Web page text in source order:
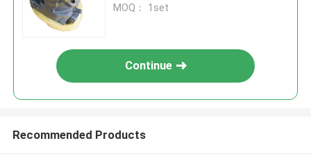
MOQ： 1set
Continue
Recommended Products